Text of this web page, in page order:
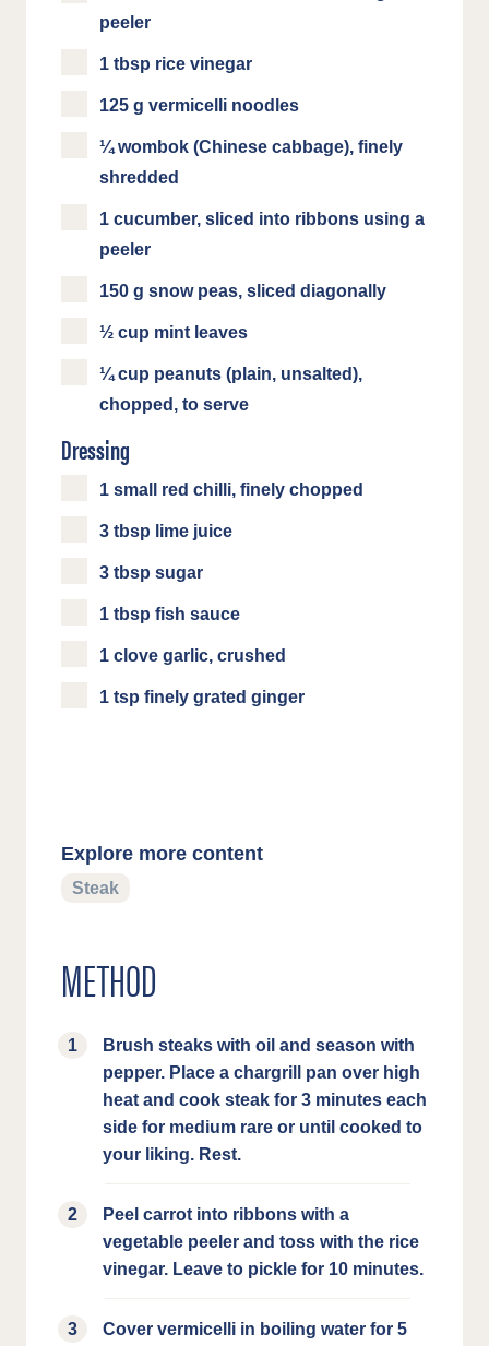
peeler
1 tbsp rice vinegar
125 g vermicelli noodles
¼ wombok (Chinese cabbage), finely
shredded
1 cucumber, sliced into ribbons using a
peeler
150 g snow peas, sliced diagonally
½ cup mint leaves
¼ cup peanuts (plain, unsalted),
chopped, to serve
Dressing
1 small red chilli, finely chopped
3 tbsp lime juice
3 tbsp sugar
1 tbsp fish sauce
1 clove garlic, crushed
1 tsp finely grated ginger
Explore more content
Steak
METHOD
Brush steaks with oil and season with
pepper. Place a chargrill pan over high
heat and cook steak for 3 minutes each
side for medium rare or until cooked to
your liking. Rest.
Peel carrot into ribbons with a
vegetable peeler and toss with the rice
vinegar. Leave to pickle for 10 minutes.
Cover vermicelli in boiling water for 5